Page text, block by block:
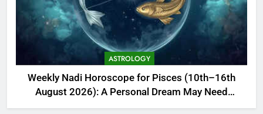
ASTROLOGY
Weekly Nadi Horoscope for Pisces (10th–16th
August 2026): A Personal Dream May Need
Support From Home